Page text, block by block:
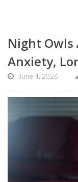
Night Owls
Anxiety,
June 4, 2026